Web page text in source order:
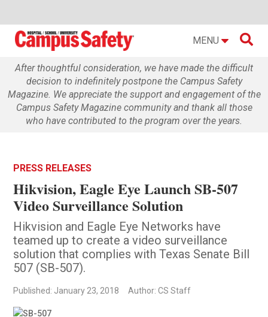
MENU 
After thoughtful consideration, we have made the difficult
decision to indefinitely postpone the Campus Safety
Magazine. We appreciate the support and engagement of the
Campus Safety Magazine community and thank all those
who have contributed to the program over the years.
PRESS RELEASES
Hikvision, Eagle Eye Launch SB-507
Video Surveillance Solution
Hikvision and Eagle Eye Networks have
teamed up to create a video surveillance
solution that complies with Texas Senate Bill
507 (SB-507).
Published: January 23, 2018 Author: CS Staff